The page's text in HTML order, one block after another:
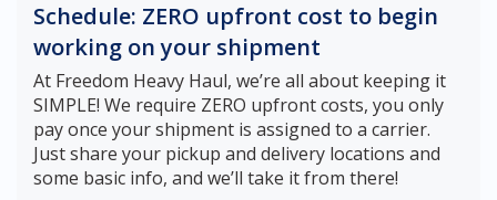
Schedule: ZERO upfront cost to begin
working on your shipment
At Freedom Heavy Haul, we’re all about keeping it
SIMPLE! We require ZERO upfront costs, you only
pay once your shipment is assigned to a carrier.
Just share your pickup and delivery locations and
some basic info, and we’ll take it from there!